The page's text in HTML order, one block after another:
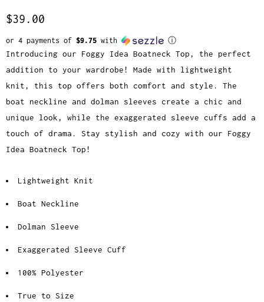
$39.00
or 4 payments of $9.75 with ⓘ
Introducing our Foggy Idea Boatneck Top, the perfect
addition to your wardrobe! Made with lightweight
knit, this top offers both comfort and style. The
boat neckline and dolman sleeves create a chic and
unique look, while the exaggerated sleeve cuffs add a
touch of drama. Stay stylish and cozy with our Foggy
Idea Boatneck Top!
Lightweight Knit
Boat Neckline
Dolman Sleeve
Exaggerated Sleeve Cuff
100% Polyester
True to Size